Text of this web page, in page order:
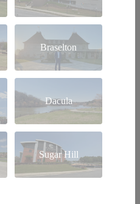
Braselton
Dacula
Sugar Hill